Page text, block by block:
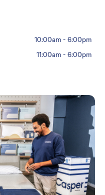
10:00am- 6:00pm
11:00am- 6:00pm